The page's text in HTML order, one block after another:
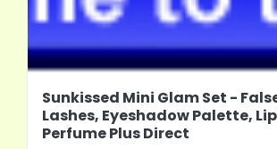
Sunkissed Mini Glam Set -
Lashes, Eyeshadow Palette,
Perfume Plus Direct